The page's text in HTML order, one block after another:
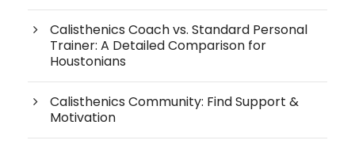
Calisthenics Coach vs. Standard Personal
Trainer: A Detailed Comparison for
Houstonians
Calisthenics Community: Find Support &
Motivation